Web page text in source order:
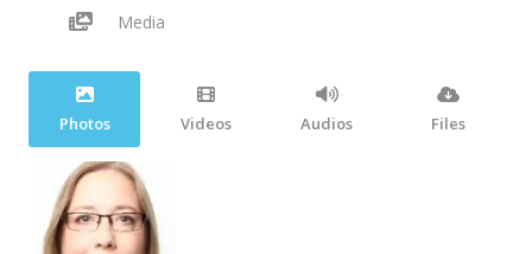
Media
Photos Videos Audios Files